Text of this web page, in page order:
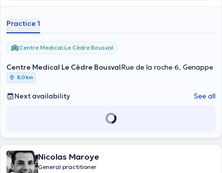
Practice 1
Centre Medical Le Cèdre Bousval
Centre Medical Le Cèdre BousvalRue de la roche 6, Genappe
8,0 km
Next availability See all
Nicolas Maroye
General practitioner